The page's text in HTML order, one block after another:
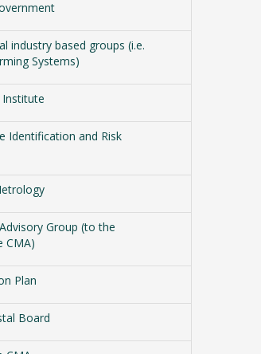
industry based groups (i.e.
Systems)
Institute
Identification and Risk
Group (to the
CMA)
Plan
Board